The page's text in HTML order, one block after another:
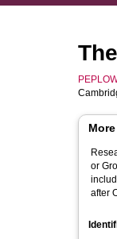
or
after